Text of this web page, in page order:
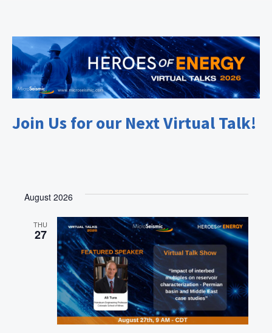
Join Us for our Next Virtual Talk!
August 2026
THU
27